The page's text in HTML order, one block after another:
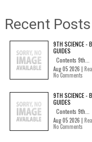
Recent Posts
9TH SCIENCE -
GUIDES
Contents 9th...
Aug 05 2026 |
No Comments
9TH SCIENCE -
GUIDES
Contents 9th...
Aug 05 2026 |
No Comments